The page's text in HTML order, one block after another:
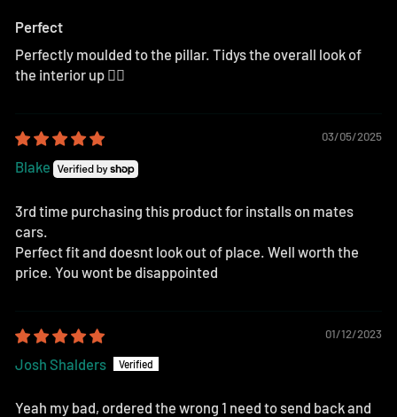
Perfect
Perfectly moulded to the pillar. Tidys the overall look of
the interior up 👌🏽
03/05/2025
Blake
3rd time purchasing this product for installs on mates
cars.
Perfect fit and doesnt look out of place. Well worth the
price. You wont be disappointed
01/12/2023
Josh Shalders
Yeah my bad, ordered the wrong 1 need to send back and